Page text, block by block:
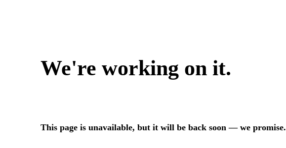
We're working on it.
This page is unavailable, but it will be back soon — we promise.